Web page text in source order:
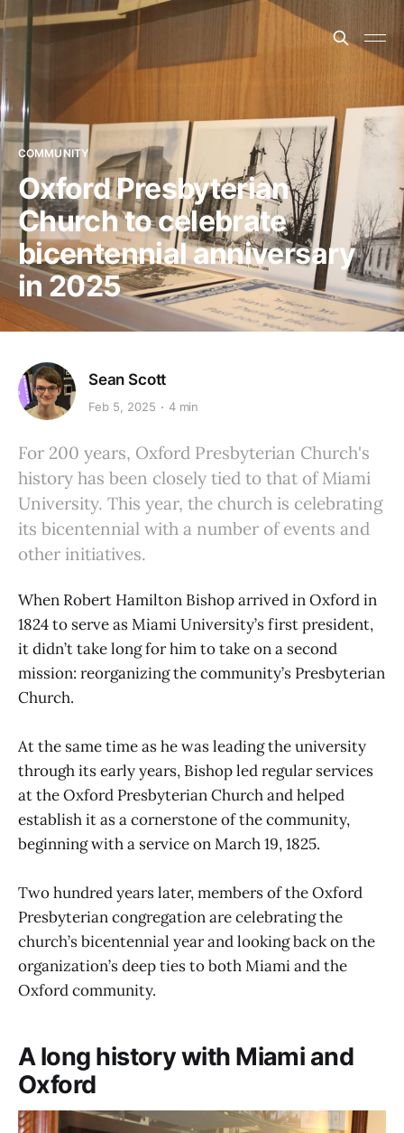
COMMUNITY
Oxford Presbyterian
Church to celebrate
bicentennial anniversary
in 2025
Sean Scott
Feb 5, 2025 4 min
For 200 years, Oxford Presbyterian Church's
history has been closely tied to that of Miami
University. This year, the church is celebrating
its bicentennial with a number of events and
other initiatives.
When Robert Hamilton Bishop arrived in Oxford in
1824 to serve as Miami University’s first president,
it didn’t take long for him to take on a second
mission: reorganizing the community’s Presbyterian
Church.
At the same time as he was leading the university
through its early years, Bishop led regular services
at the Oxford Presbyterian Church and helped
establish it as a cornerstone of the community,
beginning with a service on March 19, 1825.
Two hundred years later, members of the Oxford
Presbyterian congregation are celebrating the
church’s bicentennial year and looking back on the
organization’s deep ties to both Miami and the
Oxford community.
A long history with Miami and
Oxford